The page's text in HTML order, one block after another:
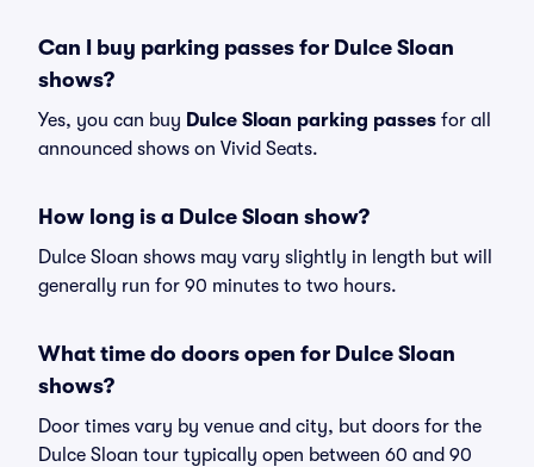
Can I buy parking passes for Dulce Sloan
shows?
Yes, you can buy Dulce Sloan parking passes for all
announced shows on Vivid Seats.
How long is a Dulce Sloan show?
Dulce Sloan shows may vary slightly in length but will
generally run for 90 minutes to two hours.
What time do doors open for Dulce Sloan
shows?
Door times vary by venue and city, but doors for the
Dulce Sloan tour typically open between 60 and 90